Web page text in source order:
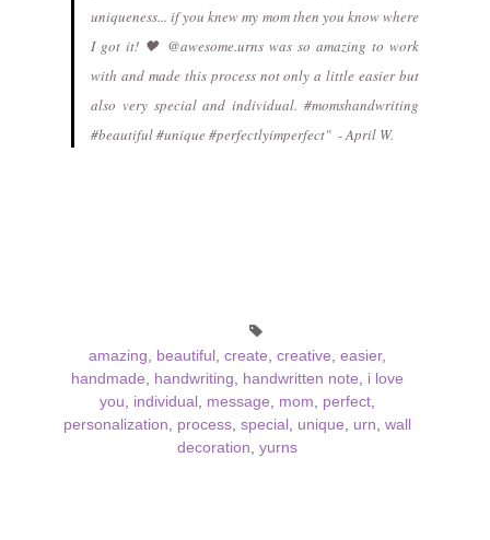
uniqueness... if you knew my mom then you know where
I got it! 🖤 @awesome.urns was so amazing to work
with and made this process not only a little easier but
also very special and individual. #momshandwriting
#beautiful #unique #perfectlyimperfect" - April W.
amazing beautiful create creative easier,
handmade
handwriting handwritten note
i love
you
individual message mom perfect,
personalization
process, special unique urn wall
decoration yurns